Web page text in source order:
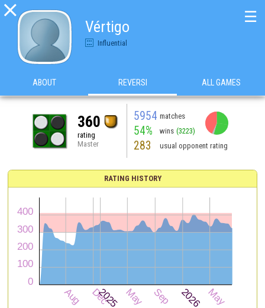

Vértigo
Influential
☰
ABOUT REVERSI ALL GAMES
360
rating
Master
5954 matches
54% wins (3223)
283 usual opponent rating
RATING HISTORY